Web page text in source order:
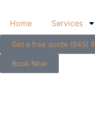
Home
Services
Get a free quote (945)
Book Now